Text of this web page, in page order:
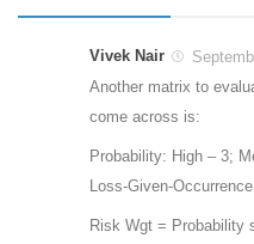
Vivek Nair
Another matrix to
come across is:
Probability: High – 3;
Loss-Given-
Risk Wgt = Probability